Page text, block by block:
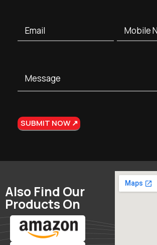
Also Find Our
Products On